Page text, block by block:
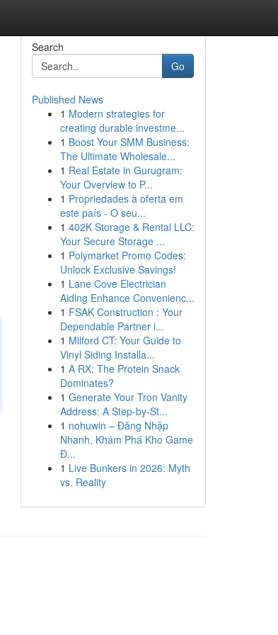
Search
Go
Published News
1 Modern strategies for
creating durable investme...
1 Boost Your SMM Business:
The Ultimate Wholesale...
1 Real Estate in Gurugram:
Your Overview to P...
1 Propriedades à oferta em
este país - O seu...
1 402K Storage & Rental LLC:
Your Secure Storage ...
1 Polymarket Promo Codes:
Unlock Exclusive Savings!
1 Lane Cove Electrician
Aiding Enhance Convenienc...
1 FSAK Construction : Your
Dependable Partner i...
1 Milford CT: Your Guide to
Vinyl Siding Installa...
1 A RX: The Protein Snack
Dominates?
1 Generate Your Tron Vanity
Address: A Step-by-St...
1 nohuwin – Đăng Nhập
Nhanh, Khám Phá Kho Game
Đ...
1 Live Bunkers in 2026: Myth
vs. Reality